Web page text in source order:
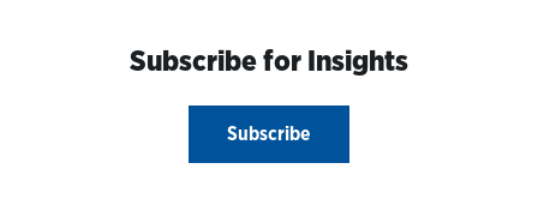
Subscribe for Insights
Subscribe